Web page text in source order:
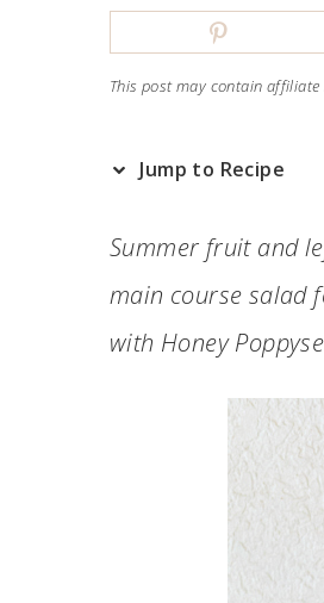
This post may contain affiliate
Jump to Recipe
Summer fruit and
main course salad
with Honey